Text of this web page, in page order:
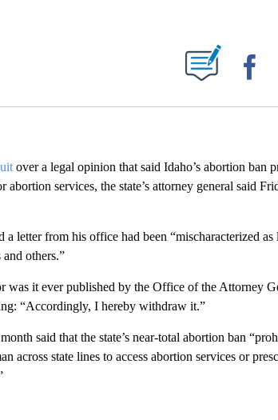
"" TO RECEIVE NOTIFICATIONS ABOUT NEW PAGES ON "".
over a legal opinion that said Idaho’s abortion ban
services, the state’s attorney general said
letter from his office had been “mischaracterized
others.”
was it ever published by the Office of the Attorney
“Accordingly, I hereby withdraw it.”
said that the state’s near-total abortion ban
across state lines to access abortion services or